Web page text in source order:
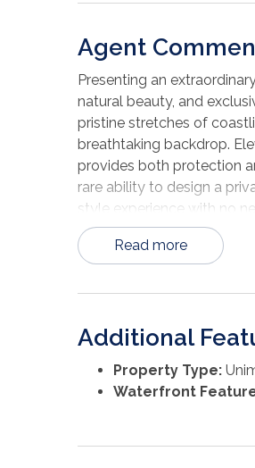
Agent
Presenting an
natural beauty, and
pristine stretches of
breathtaking backdrop.
provides both protection
rare ability to design a
style experience with no
untouched beauty of St.
accessibility. The lot is
homesite offers complete
and dune systems that
parcel presents a
opportunity to create a
living. Opportunities of
Read more
Additional
Property Type:
Waterfront